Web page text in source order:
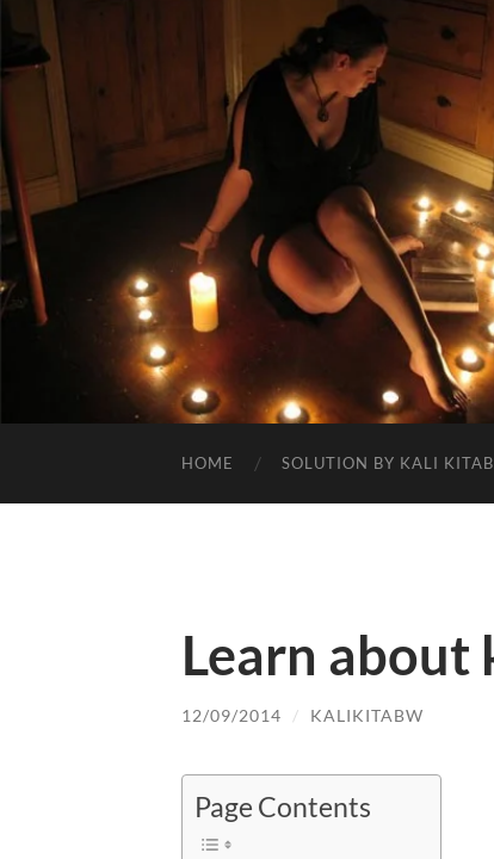
HOME SOLUTION BY KALI KITAB
Learn
12/09/2014 / KALIKITABW
Page Contents